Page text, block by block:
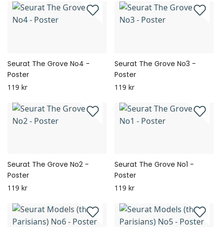
Seurat The Grove No4 -
Poster
119 kr
Seurat The Grove No3 -
Poster
119 kr
Seurat The Grove No2 -
Poster
119 kr
Seurat The Grove No1 -
Poster
119 kr